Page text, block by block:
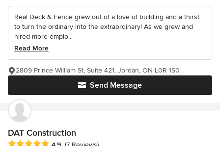
Real Deck & Fence grew out of a love of building and a thirst
to turn the ordinary into the extraordinary! As we grew and
hired more emplo...
Read More
Send Message
2809 Prince William St, Suite 421, Jordan, ON L0R 1S0
DAT Construction
Average rating: 4.9 out of 5 stars